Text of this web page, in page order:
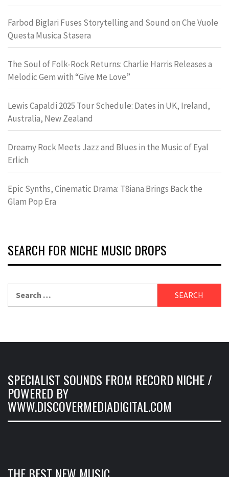
Farbod Biglari Fuses Storytelling and Sound on Che Vuole
Questa Musica Stasera
The Soul of Folk-Rock Returns: Charlie Harris Releases a
Melodic Gem with “Give Me Love”
Lewis Capaldi 2025 Tour Schedule: Dates in UK, Ireland,
Australia, New Zealand
Dreamy Rock Meets Jazz and Blues in the Music of Eyal
Erlich
Epic Synths, Cinematic Drama: T8iana Brings Back the
Glam Pop Era
SEARCH FOR NICHE MUSIC DROPS
for:
SPECIALIST SOUNDS FROM RECORD NICHE /
POWERED BY
WWW.DISCOVERMEDIADIGITAL.COM
THE BEST NEW MUSIC